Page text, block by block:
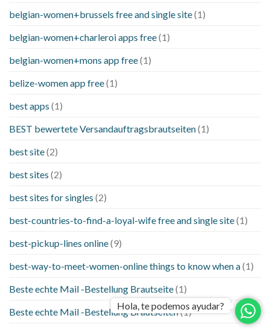
belgian-women+brussels free and single site(1)
belgian-women+charleroi apps free(1)
belgian-women+mons app free(1)
belize-women app free(1)
best apps (1)
BEST bewertete Versandauftragsbrautseiten(1)
best site(2)
best sites (2)
best sites for singles (2)
best-countries-to-find-a-loyal-wife free and single site(1)
best-pickup-lines online(9)
best-way-to-meet-women-online things to know when a(1)
Beste echte Mail -Bestellung Brautseite(1)
Beste echte Mail -Bestellung Brautseiten(1)
Hola, te podemos ayudar?